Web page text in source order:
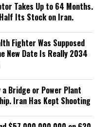
Takes Up to 64 Months.
Its Stock on Iran.
Fighter Was Supposed
New Date Is Really 2034
Bridge or Power Plant
Iran Has Kept Shooting